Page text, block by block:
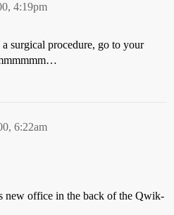
4:19pm
surgical procedure, go to your
6:22am
new office in the back of the Qwik-